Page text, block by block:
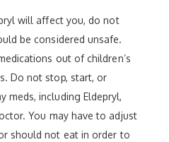
will affect you, do not
be considered unsafe.
out of children’s
Do not stop, start, or
meds, including Eldepryl,
You may have to adjust
should not eat in order to